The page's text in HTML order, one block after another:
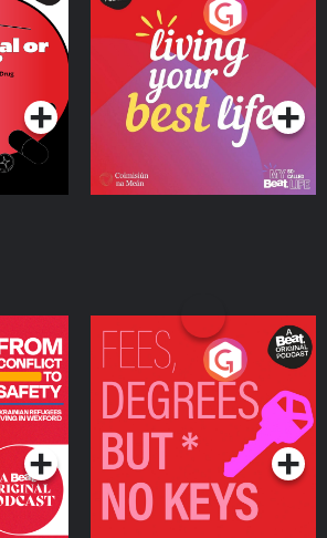
A
in
Living Your Best Life
Podcast Series
Fees Degrees but No
Keys
Podcast Series